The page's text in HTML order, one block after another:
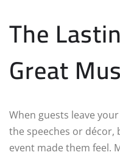
The
Great
When guests leave
the speeches or décor,
event made them feel.